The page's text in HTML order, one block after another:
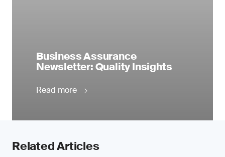
Business Assurance
Newsletter: Quality Insights
Read more
Related Articles